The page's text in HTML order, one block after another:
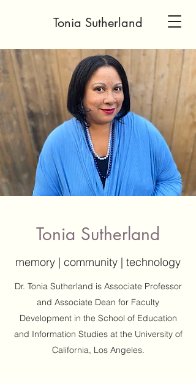
Tonia Sutherland
Tonia Sutherland
memory | community | technology
Dr. Tonia Sutherland is Associate Professor
and Associate Dean for Faculty
Development in the School of Education
and Information Studies at the University of
California, Los Angeles.